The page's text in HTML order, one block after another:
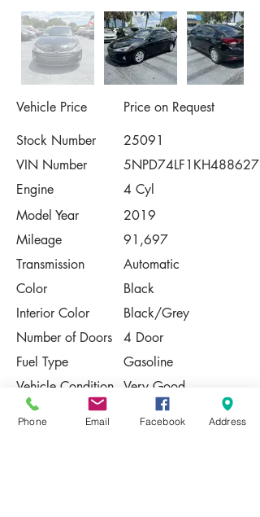
Vehicle Price
Price on Request
Stock Number
25091
VIN Number
5NPD74LF1KH488627
Engine
4 Cyl
Model Year
2019
Mileage
91,697
Transmission
Automatic
Color
Black
Interior Color
Black/Grey
Number of Doors
4 Door
Fuel Type
Gasoline
Vehicle Condition Very Good
Contact Us
Phone Email Facebook Address